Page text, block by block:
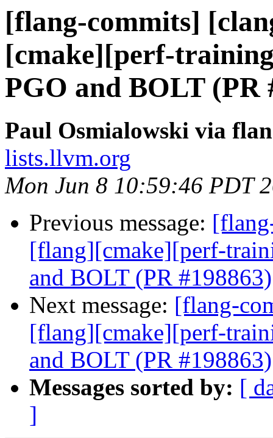
[flang-commits]
[cmake][perf-
PGO and BOLT (PR
Paul Osmialowski via
lists.llvm.org
Mon Jun 8 10:59:46 PDT
Previous message:
[flang][cmake][perf-
and BOLT (PR #198863)
Next message: [flang-
[flang][cmake][perf-
and BOLT (PR #198863)
Messages sorted by: [
]